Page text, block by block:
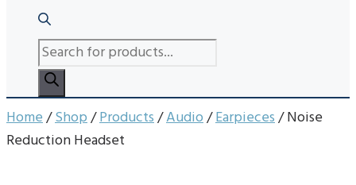
PRODUCTS
SEARCH
Home/Shop/Products/Audio/Earpieces/ Noise
Reduction Headset